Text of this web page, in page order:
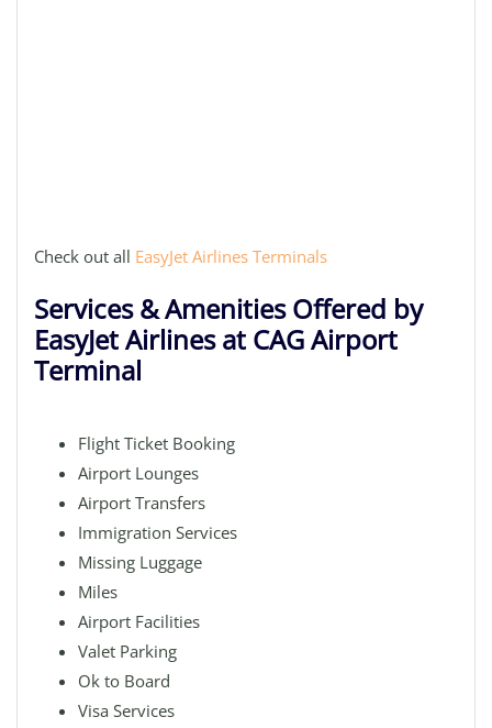
Check out all EasyJet Airlines Terminals
Services & Amenities Offered by
EasyJet Airlines at CAG Airport
Terminal
Flight Ticket Booking
Airport Lounges
Airport Transfers
Immigration Services
Missing Luggage
Miles
Airport Facilities
Valet Parking
Ok to Board
Visa Services